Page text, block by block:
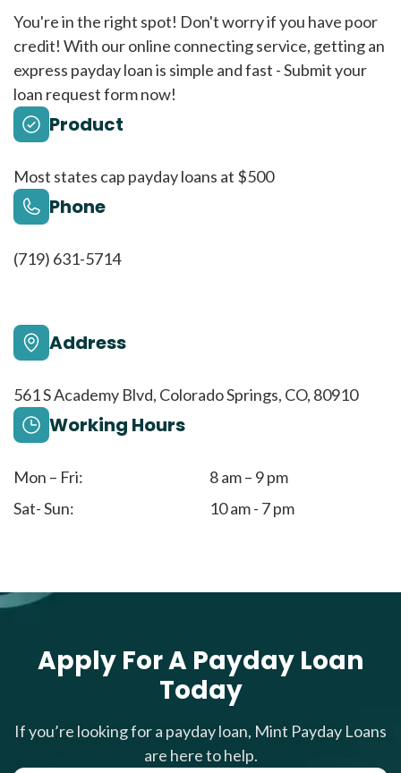
You're in the right spot! Don't worry if you have poor
credit! With our online connecting service, getting an
express payday loan is simple and fast - Submit your
loan request form now!
Product
Most states cap payday loans at $500
Phone
(719) 631-5714
Address
561 S Academy Blvd, Colorado Springs, CO, 80910
Working Hours
Mon – Fri:
8 am – 9 pm
Sat- Sun:
10 am - 7 pm
Apply For A Payday Loan
Today
If you’re looking for a payday loan, Mint Payday Loans
are here to help.